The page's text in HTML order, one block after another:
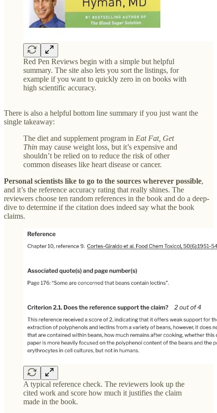
Red Pen Reviews begin with a simple but helpful
summary. The site also lets you sort the listings, for
example if you want to quickly zero in on books with
high scientific accuracy.
There is also a helpful bottom line summary if you just want the
single takeaway:
The diet and supplement program in Eat Fat, Get
Thin may cause weight loss, but it’s expensive and
shouldn’t be relied on to reduce the risk of other
common diseases like heart disease or cancer.
Personal scientists like to go to the sources wherever possible,
and it’s the reference accuracy rating that really shines. The
reviewers choose ten random references in the book and do a deep-
dive to determine if the citation does indeed say what the book
claims.
A typical reference check. The reviewers look up the
cited work and score how much it justifies the claim
made in the book.